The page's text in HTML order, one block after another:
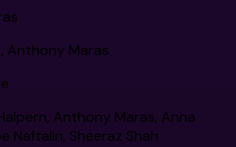
Anthony Maras
Anthony Maras, Anna
Naftalin, Sheeraz Shah